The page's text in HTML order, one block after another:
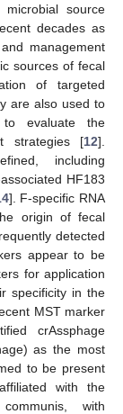
source
decades as
management
sources of fecal
of targeted
are also used to
evaluate the
strategies [12].
including
HF183
]. F-specific RNA
origin of fecal
detected
appear to be
for application
specificity in the
MST marker
crAssphage
as the most
to be present
with the
with